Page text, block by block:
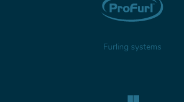
Furling systems